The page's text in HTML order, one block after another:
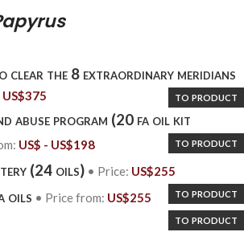
clear the 8 extraordinary meridians
US$375 to product
abuse program (20 fa oil kit
: US$ - US$198 to product
(24 oils) • Price: US$255
to product
oils • Pricefrom: US$255
to product